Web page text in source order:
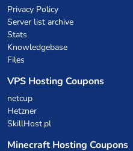
Privacy Policy
Server list archive
Stats
Knowledgebase
Files
VPS Hosting Coupons
netcup
Hetzner
SkillHost.pl
Minecraft Hosting Coupons